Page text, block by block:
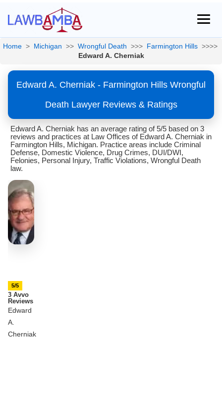
Home > Michigan >> Wrongful Death >>> Farmington Hills >>>>
Edward A. Cherniak
Edward A. Cherniak - Farmington Hills Wrongful
Death Lawyer Reviews & Ratings
Edward A. Cherniak has an average rating of 5/5 based on 3
reviews and practices at Law Offices of Edward A. Cherniak in
Farmington Hills, Michigan. Practice areas include Criminal
Defense, Domestic Violence, Drug Crimes, DUI/DWI,
Felonies, Personal Injury, Traffic Violations, Wrongful Death
law.
5/5
3 Avvo
Reviews
Edward
A.
Cherniak